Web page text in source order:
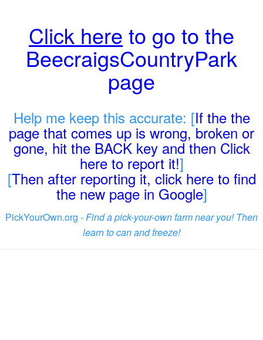
Click here to go to the
BeecraigsCountryPark
page
Help me keep this accurate: [If the the
page that comes up is wrong, broken or
gone, hit the BACK key and then Click
here to report it!]
[Then after reporting it, click here to find
the new page in Google]
PickYourOwn.org -Find a pick-your-own farm near you! Then
learn to can and freeze!